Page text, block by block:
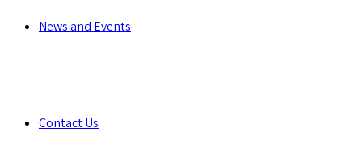
News and Events
Contact Us